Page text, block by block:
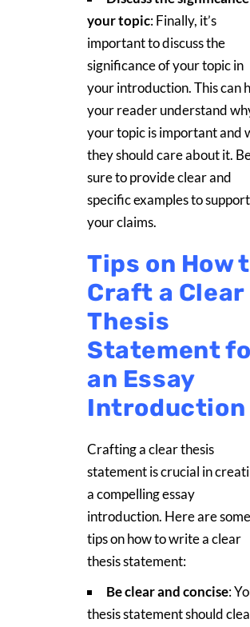
your topic: Finally, it’s
important to discuss the
significance of your topic in
your introduction. This can
your reader understand
your topic is important and
they should care about it.
sure to provide clear and
specific examples to support
your claims.
Tips on How
Craft a Clear
Thesis
Statement
an Essay
Introduction
Crafting a clear thesis
statement is crucial in
a compelling essay
introduction. Here are some
tips on how to write a clear
thesis statement:
Be clear and concise:
thesis statement should